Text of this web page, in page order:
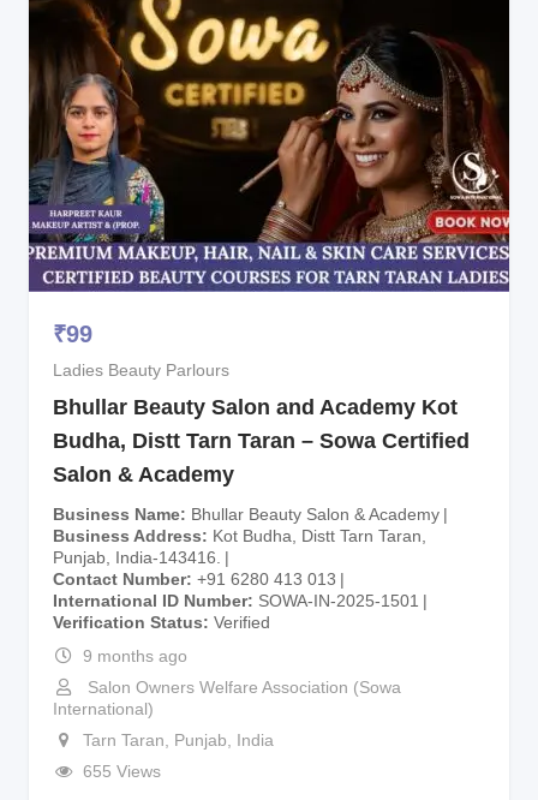
₹99
Ladies Beauty Parlours
Bhullar Beauty Salon and Academy Kot
Budha, Distt Tarn Taran – Sowa Certified
Salon & Academy
Business Name
Bhullar Beauty Salon & Academy
Business Address
Kot Budha, Distt Tarn Taran,
Punjab, India-143416.
Contact Number +91 6280 413 013
International ID Number
SOWA-IN-2025-1501
Verification Status
Verified
9 months ago
Salon Owners Welfare Association (Sowa
International)
Tarn Taran
Punjab
India
655 Views